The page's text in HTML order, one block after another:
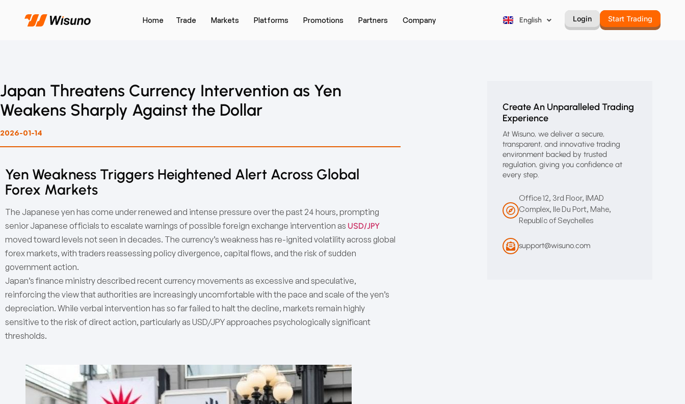
Home Trade Markets Platforms Promotions Partners Company English
Português
Login Start Trading
Japan Threatens Currency Intervention as Yen
Weakens Sharply Against the Dollar
2026-01-14
Yen Weakness Triggers Heightened Alert Across Global
Forex Markets
The Japanese yen has come under renewed and intense pressure over the past 24 hours, prompting
senior Japanese officials to escalate warnings of possible foreign exchange intervention as USD/JPY
moved toward levels not seen in decades. The currency’s weakness has re-ignited volatility across global
forex markets, with traders reassessing policy divergence, capital flows, and the risk of sudden
government action.
Japan’s finance ministry described recent currency movements as excessive and speculative,
reinforcing the view that authorities are increasingly uncomfortable with the pace and scale of the yen’s
depreciation. While verbal intervention has so far failed to halt the decline, markets remain highly
sensitive to the risk of direct action, particularly as USD/JPY approaches psychologically significant
thresholds.
Create An Unparalleled Trading
Experience
At Wisuno, we deliver a secure,
transparent, and innovative trading
environment backed by trusted
regulation, giving you confidence at
every step.
Office 12, 3rd Floor, IMAD
Complex, Ile Du Port, Mahe,
Republic of Seychelles
support@wisuno.com